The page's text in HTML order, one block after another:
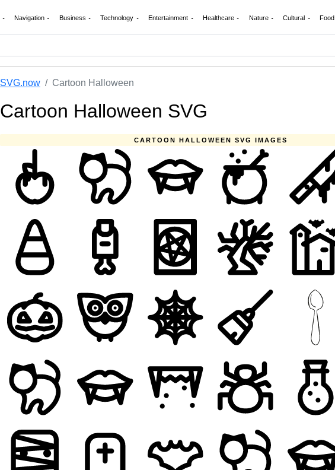
Navigation Business Technology Entertainment Healthcare Nature Cultural Food
SVG.now Cartoon Halloween
Cartoon Halloween SVG
CARTOON HALLOWEEN SVG IMAGES